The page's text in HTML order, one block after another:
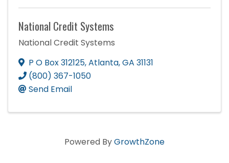
National Credit Systems
National Credit Systems
P O Box 312125,Atlanta,GA 31131
(800) 367-1050
Send Email
Powered ByGrowthZone